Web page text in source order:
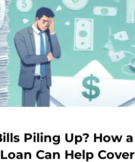
Piling Up? How a
Can Help Cover